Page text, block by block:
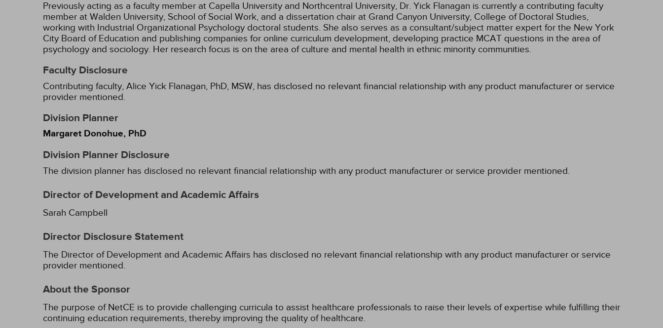
Previously acting as a faculty member at Capella University and Northcentral University, Dr. Yick Flanagan is currently a contributing faculty
member at Walden University, School of Social Work, and a dissertation chair at Grand Canyon University, College of Doctoral Studies,
working with Industrial Organizational Psychology doctoral students. She also serves as a consultant/subject matter expert for the New York
City Board of Education and publishing companies for online curriculum development, developing practice MCAT questions in the area of
psychology and sociology. Her research focus is on the area of culture and mental health in ethnic minority communities.
Faculty Disclosure
Contributing faculty, Alice Yick Flanagan, PhD, MSW, has disclosed no relevant financial relationship with any product manufacturer or service
provider mentioned.
Division Planner
Margaret Donohue, PhD
Division Planner Disclosure
The division planner has disclosed no relevant financial relationship with any product manufacturer or service provider mentioned.
Director of Development and Academic Affairs
Sarah Campbell
Director Disclosure Statement
The Director of Development and Academic Affairs has disclosed no relevant financial relationship with any product manufacturer or service
provider mentioned.
About the Sponsor
The purpose of NetCE is to provide challenging curricula to assist healthcare professionals to raise their levels of expertise while fulfilling their
continuing education requirements, thereby improving the quality of healthcare.